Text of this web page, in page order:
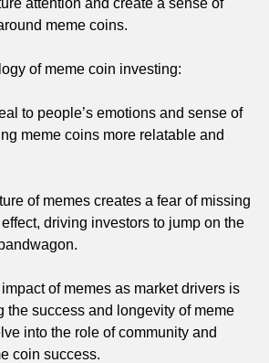
attention and create a sense of
meme coins.
of meme coin investing:
to people’s emotions and sense of
meme coins more relatable and
of memes creates a fear of missing
driving investors to jump on the
of memes as market drivers is
the success and longevity of meme
into the role of community and
coin success.